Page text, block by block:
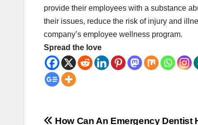
provide their employees with a substance
their issues, reduce the risk of injury and
company’s employee wellness program.
Spread the love
How Can An Emergency Dentist